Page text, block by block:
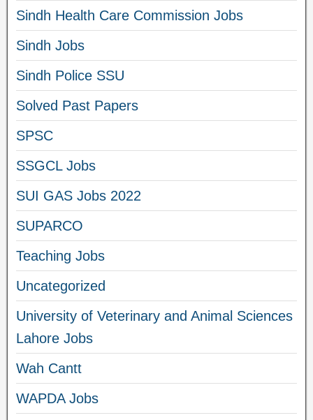
Sindh Health Care Commission Jobs
Sindh Jobs
Sindh Police SSU
Solved Past Papers
SPSC
SSGCL Jobs
SUI GAS Jobs 2022
SUPARCO
Teaching Jobs
Uncategorized
University of Veterinary and Animal Sciences
Lahore Jobs
Wah Cantt
WAPDA Jobs